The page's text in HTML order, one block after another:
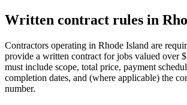
Written contract rules in
Contractors operating in Rhode Island are
provide a written contract for jobs valued over
must include scope, total price, payment
completion dates, and (where applicable) the
number.